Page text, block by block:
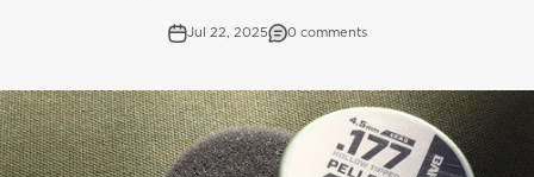
Jul 22, 2025 0 comments